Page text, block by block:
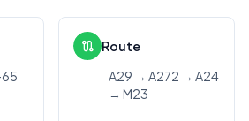
route Route
A29 → A272 → A24
→ M23